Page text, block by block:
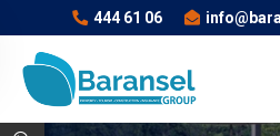
444 61 06